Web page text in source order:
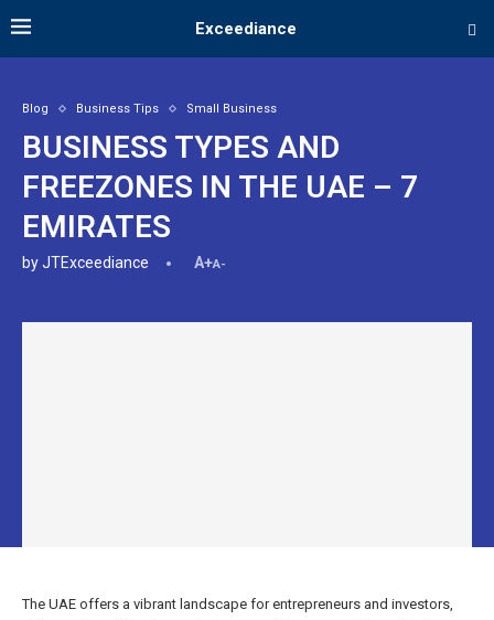
Exceediance
Blog Business Tips Small Business
BUSINESS TYPES AND
FREEZONES IN THE UAE – 7
EMIRATES
byJTExceediance A+A-
The UAE offers a vibrant landscape for entrepreneurs and investors,